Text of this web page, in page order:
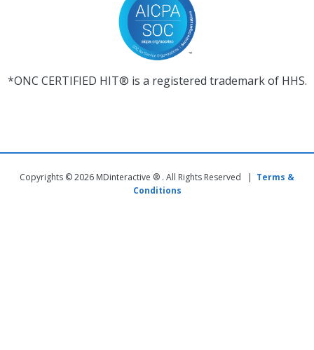
*ONC CERTIFIED HIT® is a registered trademark of HHS.
Copyrights © 2026 MDinteractive ® . All Rights Reserved | Terms &
Conditions